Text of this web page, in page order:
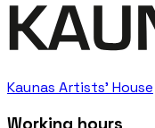
Kaunas Artists' House